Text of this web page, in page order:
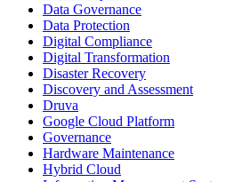
Data Governance
Data Protection
Digital Compliance
Digital Transformation
Disaster Recovery
Discovery and Assessment
Druva
Google Cloud Platform
Governance
Hardware Maintenance
Hybrid Cloud